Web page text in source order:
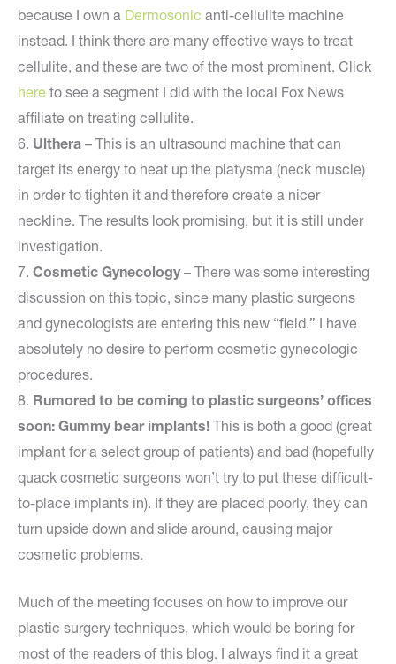
because I own a Dermosonic anti-cellulite machine
instead. I think there are many effective ways to treat
cellulite, and these are two of the most prominent. Click
here to see a segment I did with the local Fox News
affiliate on treating cellulite.
6. Ulthera – This is an ultrasound machine that can
target its energy to heat up the platysma (neck muscle)
in order to tighten it and therefore create a nicer
neckline. The results look promising, but it is still under
investigation.
7. Cosmetic Gynecology– There was some interesting
discussion on this topic, since many plastic surgeons
and gynecologists are entering this new “field.” I have
absolutely no desire to perform cosmetic gynecologic
procedures.
8. Rumored to be coming to plastic surgeons’ offices
soon: Gummy bear implants! This is both a good (great
implant for a select group of patients) and bad (hopefully
quack cosmetic surgeons won’t try to put these difficult-
to-place implants in). If they are placed poorly, they can
turn upside down and slide around, causing major
cosmetic problems.
Much of the meeting focuses on how to improve our
plastic surgery techniques, which would be boring for
most of the readers of this blog. I always find it a great